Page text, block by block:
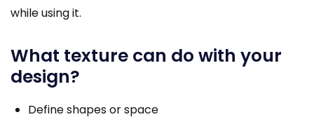
while using it.
What texture can do with your
design?
Define shapes or space